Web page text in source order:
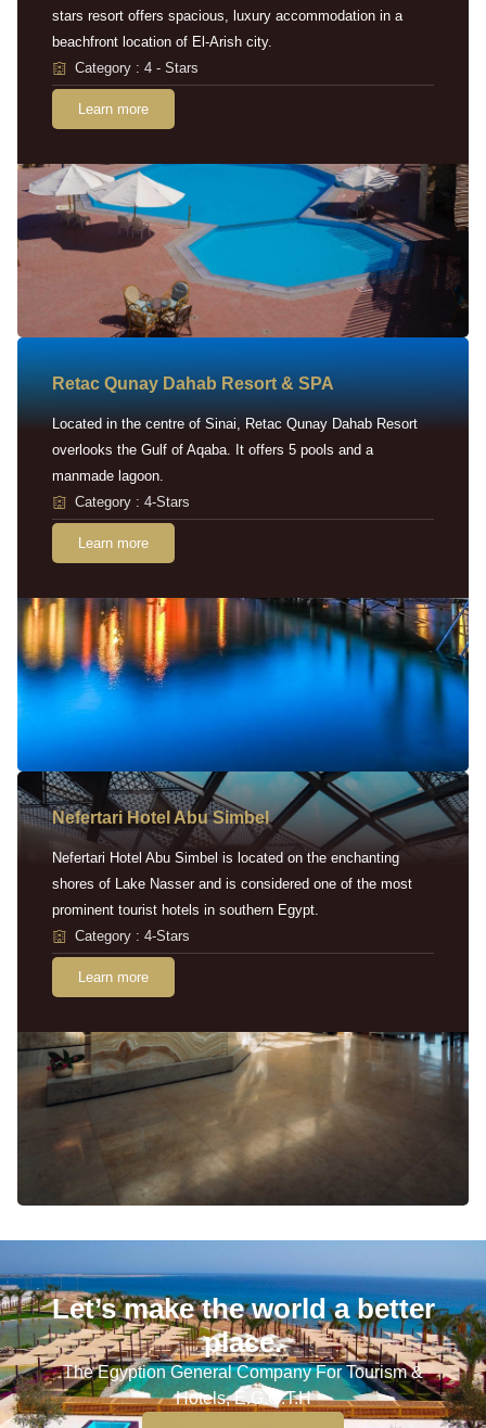
stars resort offers spacious, luxury accommodation in a
beachfront location of El-Arish city.
Category : 4 - Stars
Learn more
Retac Qunay Dahab Resort & SPA
Located in the centre of Sinai, Retac Qunay Dahab Resort
overlooks the Gulf of Aqaba. It offers 5 pools and a
manmade lagoon.
Category : 4-Stars
Learn more
Nefertari Hotel Abu Simbel
Nefertari Hotel Abu Simbel is located on the enchanting
shores of Lake Nasser and is considered one of the most
prominent tourist hotels in southern Egypt.
Category : 4-Stars
Learn more
Let’s make the world a better
place.
The Egyption General Company For Tourism &
Hotels, E.G.O.T.H